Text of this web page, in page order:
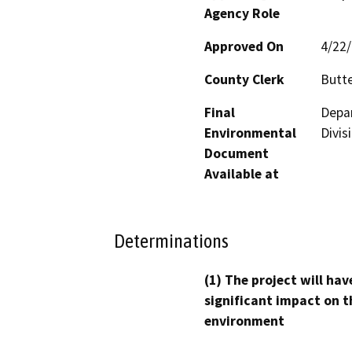
Agency Role
Approved On
4/
County Clerk
Final
Environmental
Document
Available at
Determinations
(1) The project will
significant impact on
environment